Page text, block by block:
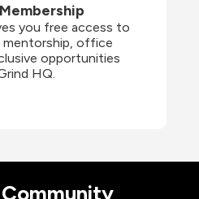
you free access to
office
opportunities
HQ.